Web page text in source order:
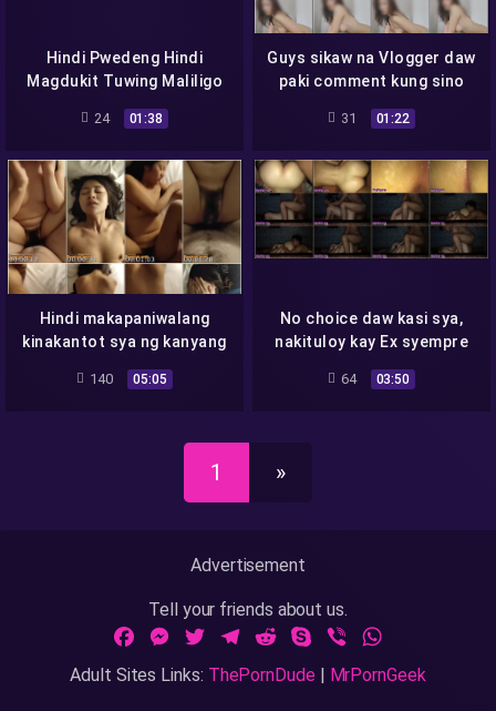
Hindi Pwedeng Hindi
Magdukit Tuwing Maliligo
24 01:38
Guys sikaw na Vlogger daw
paki comment kung sino
sya
31 01:22
Hindi makapaniwalang
kinakantot sya ng kanyang
Idol
140 05:05
No choice daw kasi sya,
nakituloy kay Ex syempre
kapalit ay Sex
64 03:50
1 »
Advertisement
Tell your friends about us.
FacebookMessenger
TwitterTelegramRedditSkypeViber
Adult Sites Links: ThePornDude MrPornGeek